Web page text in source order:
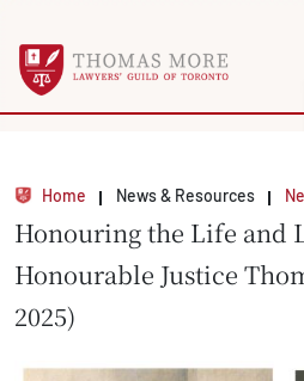
Home News & Resources
Honouring the Life and
Honourable Justice
2025)